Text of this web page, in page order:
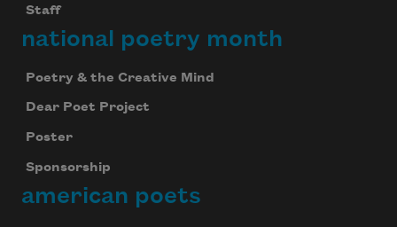
Staff
national poetry month
Poetry & the Creative Mind
Dear Poet Project
Poster
Sponsorship
american poets